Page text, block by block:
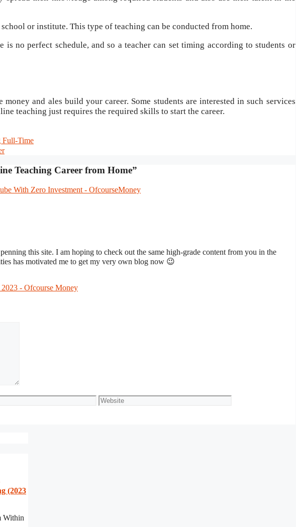
or institute. This type of teaching can be conducted from home.
no perfect schedule, and so a teacher can set timing according to students or
and ales build your career. Some students are interested in such services
teaching just requires the required skills to start the career.
Full-Time
Teaching Career from Home”
With Zero Investment - OfcourseMoney
this site. I am hoping to check out the same high-grade content from you in the
has motivated me to get my very own blog now 😉
- Ofcourse Money
Website
(2023
Within